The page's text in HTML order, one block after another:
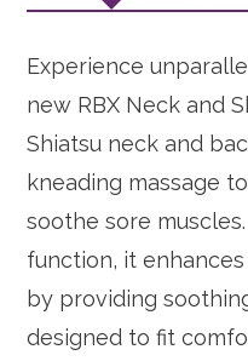
Experience
new RBX Neck and
Shiatsu neck and
kneading massage
soothe sore
function, it
by providing
designed to fit